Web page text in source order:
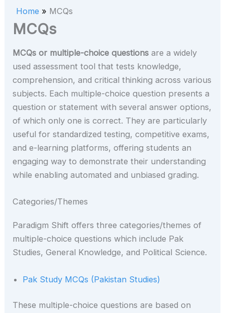
Home MCQs
MCQs
MCQs or multiple-choice questionsare a widely
used assessment tool that tests knowledge,
comprehension, and critical thinking across various
subjects. Each multiple-choice question presents a
question or statement with several answer options,
of which only one is correct. They are particularly
useful for standardized testing, competitive exams,
and e-learning platforms, offering students an
engaging way to demonstrate their understanding
while enabling automated and unbiased grading.
Categories/Themes
Paradigm Shift offers three categories/themes of
multiple-choice questions which include Pak
Studies, General Knowledge, and Political Science.
Pak Study MCQs (Pakistan Studies)
These multiple-choice questions are based on